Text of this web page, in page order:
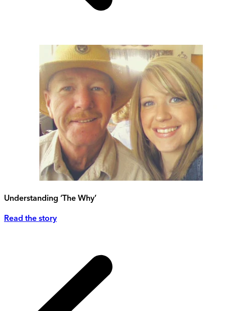
Understanding ‘The Why’
Read the story